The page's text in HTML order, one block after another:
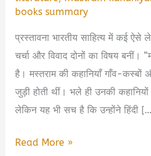
books summary
प्रस्तावना भारतीय साहित्य में कई
चर्चा और विवाद दोनों का विषय बनीं।
है। मस्तराम की कहानियाँ गाँव-
जुड़ी होती थीं। भले ही उनकी
लेकिन यह भी सच है कि उन्होंने हिंदी
Mastram
Read More »